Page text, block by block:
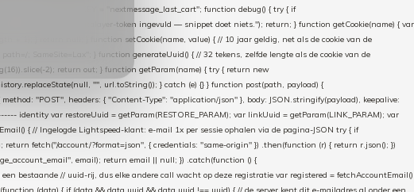
CART_CACHE_KEY = "nextmessage_last_cart"; function debug() { try { if
0) { debug("Geen datalayer-token ingevuld — snippet doet niets."); return; } function getCookie(name) { var
+ 1); } return null; } function setCookie(name, value) { // 10 jaar geldig, net als de cookie van de
; SameSite=Lax"; } function generateUuid() { // 32 tekens, zelfde lengte als de cookie van de
2); return out; } function getParam(name) { try { return new
"", url.toString()); } catch (e) {} } function post(path, payload) {
"POST", headers: { "Content-Type": "application/json" }, body: JSON.stringify(payload), keepalive:
var restoreUuid = getParam(RESTORE_PARAM); var linkUuid = getParam(LINK_PARAM); var
{ // Ingelogde Lightspeed-klant: e-mail 1x per sessie ophalen via de pagina-JSON try { if
return fetch("/account/?format=json", { credentials: "same-origin" }) .then(function (r) { return r.json(); })
email); return email || null; }) .catch(function () {
bestaande // uuid-rij, dus elke andere call wacht op deze registratie var registered = fetchAccountEmail()